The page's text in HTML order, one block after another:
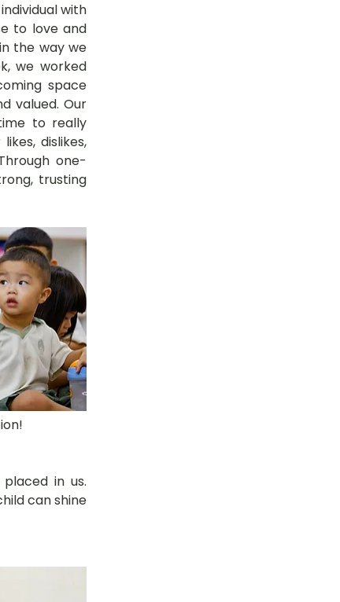
with
to love and
the way we
we worked
space
valued. Our
to really
dislikes,
one-
trusting
in us.
can shine